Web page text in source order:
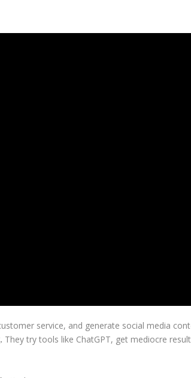
service, and generate social media
. They try tools like ChatGPT, get mediocre